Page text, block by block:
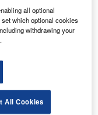
all optional
which optional cookies
withdrawing your
All Cookies